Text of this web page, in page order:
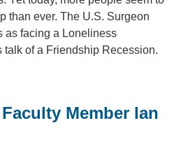
than ever. The U.S. Surgeon
as facing a Loneliness
talk of a Friendship Recession.
Member Ian